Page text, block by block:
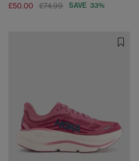
£50.00 £74.99 SAVE 33%